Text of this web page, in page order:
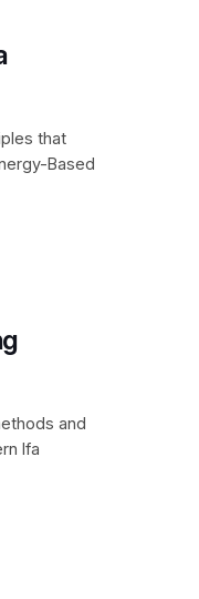
that
Based
and
Ifa